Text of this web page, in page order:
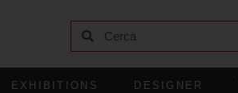
EXHIBITIONS DESIGNER